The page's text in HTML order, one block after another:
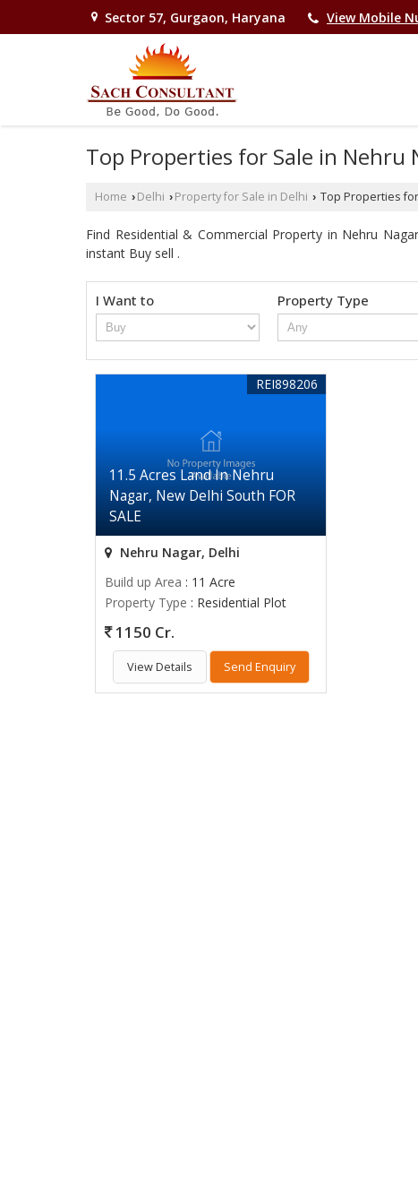
Sector 57, Gurgaon, Haryana View Mobile
Top Properties for Sale in Nehru
Home › Delhi › Property for Sale in Delhi › Top Properties
Find Residential & Commercial Property in Nehru
instant Buy sell .
I Want to Property Type
11.5 Acres Land In Nehru
Nagar, New Delhi South FOR
SALE
REI898206
Nehru Nagar, Delhi
Build up Area : 11 Acre
Property Type : Residential Plot
1150 Cr.
View Details Send Enquiry